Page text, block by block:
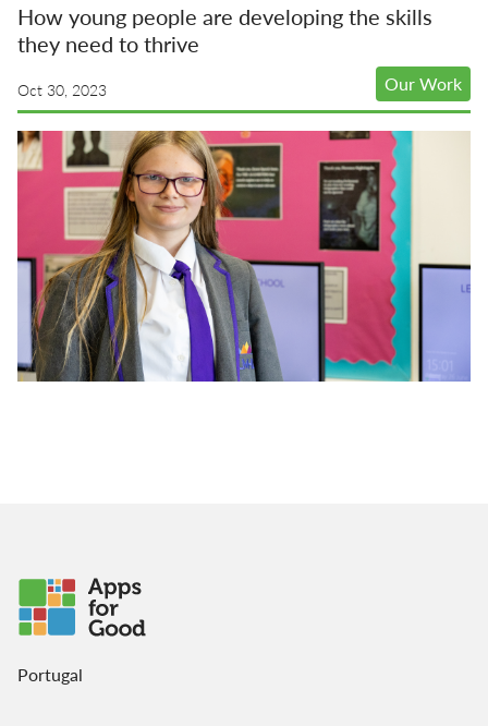
How young people are developing the skills
they need to thrive
Oct 30, 2023 Our Work
Portugal